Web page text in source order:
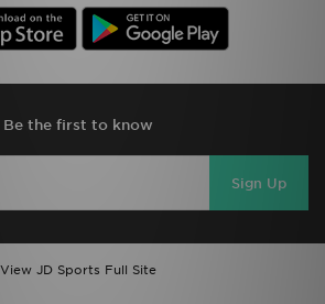
Be the first to know
Sign Up
View JD Sports Full Site